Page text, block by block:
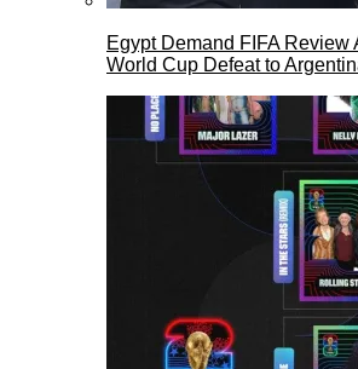
Egypt Demand FIFA Review
World Cup Defeat to